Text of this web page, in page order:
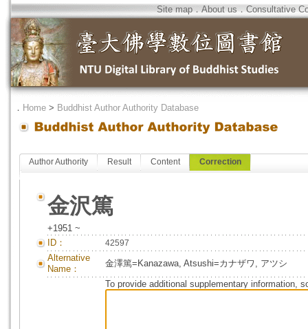
Site map．About us．Consultative
． Home > Buddhist Author Authority Database
Author Authority Result Content Correction
金沢篤
+1951 ~
ID：
42597
Alternative
Name：
金澤篤=Kanazawa, Atsushi=カナザワ, アツシ
To provide additional supplementary information,